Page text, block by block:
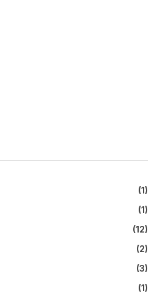
(1)
(1)
(12)
(2)
(3)
(1)